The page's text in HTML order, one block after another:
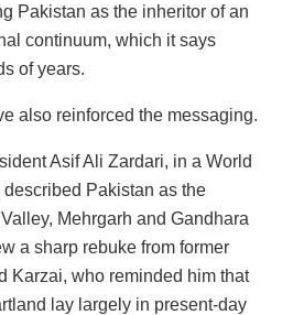
Pakistan as the inheritor of an
continuum, which it says
of years.
also reinforced the messaging.
Asif Ali Zardari, in a World
Pakistan as the
Mehrgarh and Gandhara
a sharp rebuke from former
Karzai, who reminded him that
lay largely in present-day